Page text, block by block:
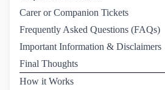
Carer or Companion Tickets
Frequently Asked Questions (FAQs)
Important Information & Disclaimers
Final Thoughts
How it Works